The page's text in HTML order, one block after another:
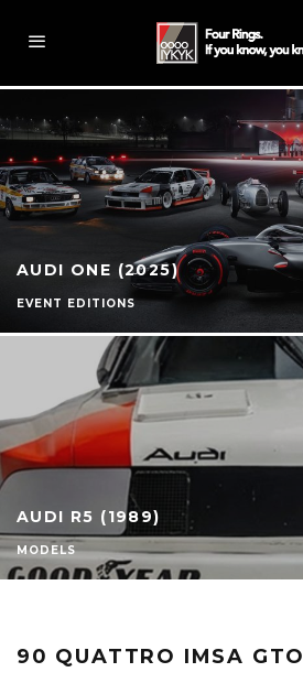
AUDI ONE (2025)
EVENT EDITIONS
AUDI R5 (1989)
MODELS
90 QUATTRO IMSA GTO